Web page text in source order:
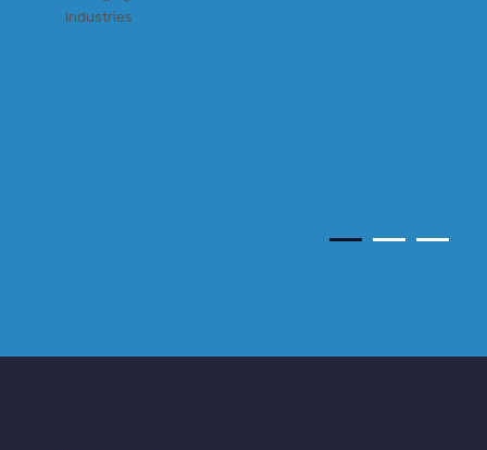
Industries